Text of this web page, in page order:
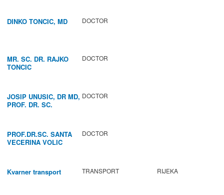
DINKO TONCIC, MD DOCTOR
MR. SC. DR. RAJKO
TONCIC
DOCTOR
JOSIP UNUSIC, DR MD,
PROF. DR. SC.
DOCTOR
PROF.DR.SC. SANTA
VECERINA VOLIC
DOCTOR
Kvarner transport TRANSPORT RIJEKA